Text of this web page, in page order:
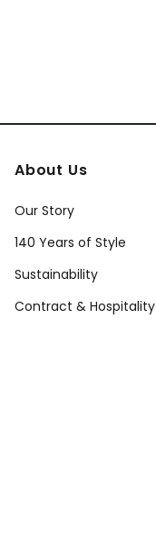
About Us
Our Story
140 Years of Style
Sustainability
Contract & Hospitality